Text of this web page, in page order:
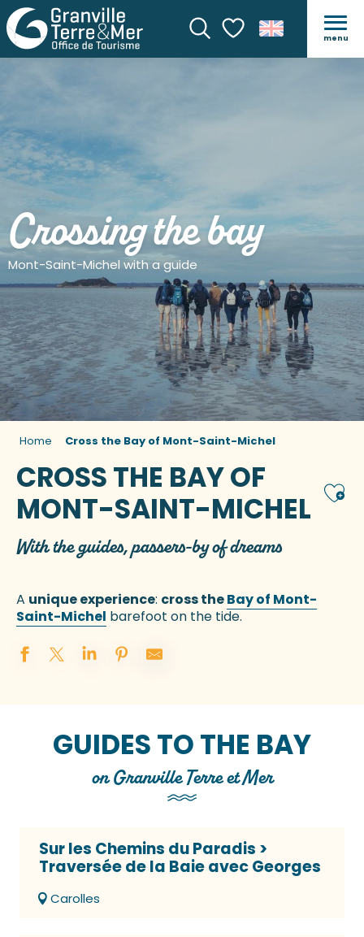
SearchVoir les favoris
menu
Crossing the bay
Mont-Saint-Michel with a guide
Home Cross the Bay of Mont-Saint-Michel
CROSS THE BAY OF
MONT-SAINT-MICHEL
With the guides, passers-by of dreams
A unique experience: cross theBay of Mont-
Saint-Michel barefoot on the tide.
GUIDES TO THE BAY
on Granville Terre et Mer
Sur les Chemins du Paradis >
Traversée de la Baie avec Georges
Carolles